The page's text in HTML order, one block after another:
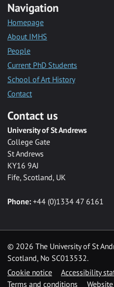
Navigation
Homepage
About IMHS
People
Current PhD Students
School of Art History
Contact
Contact us
University of St Andrews
College Gate
St Andrews
KY16 9AJ
Fife, Scotland, UK
Phone: +44 (0)1334 47 6161
© 2026 The University of St
Scotland, No SC013532.
Cookie notice
Accessibility
Terms and conditions